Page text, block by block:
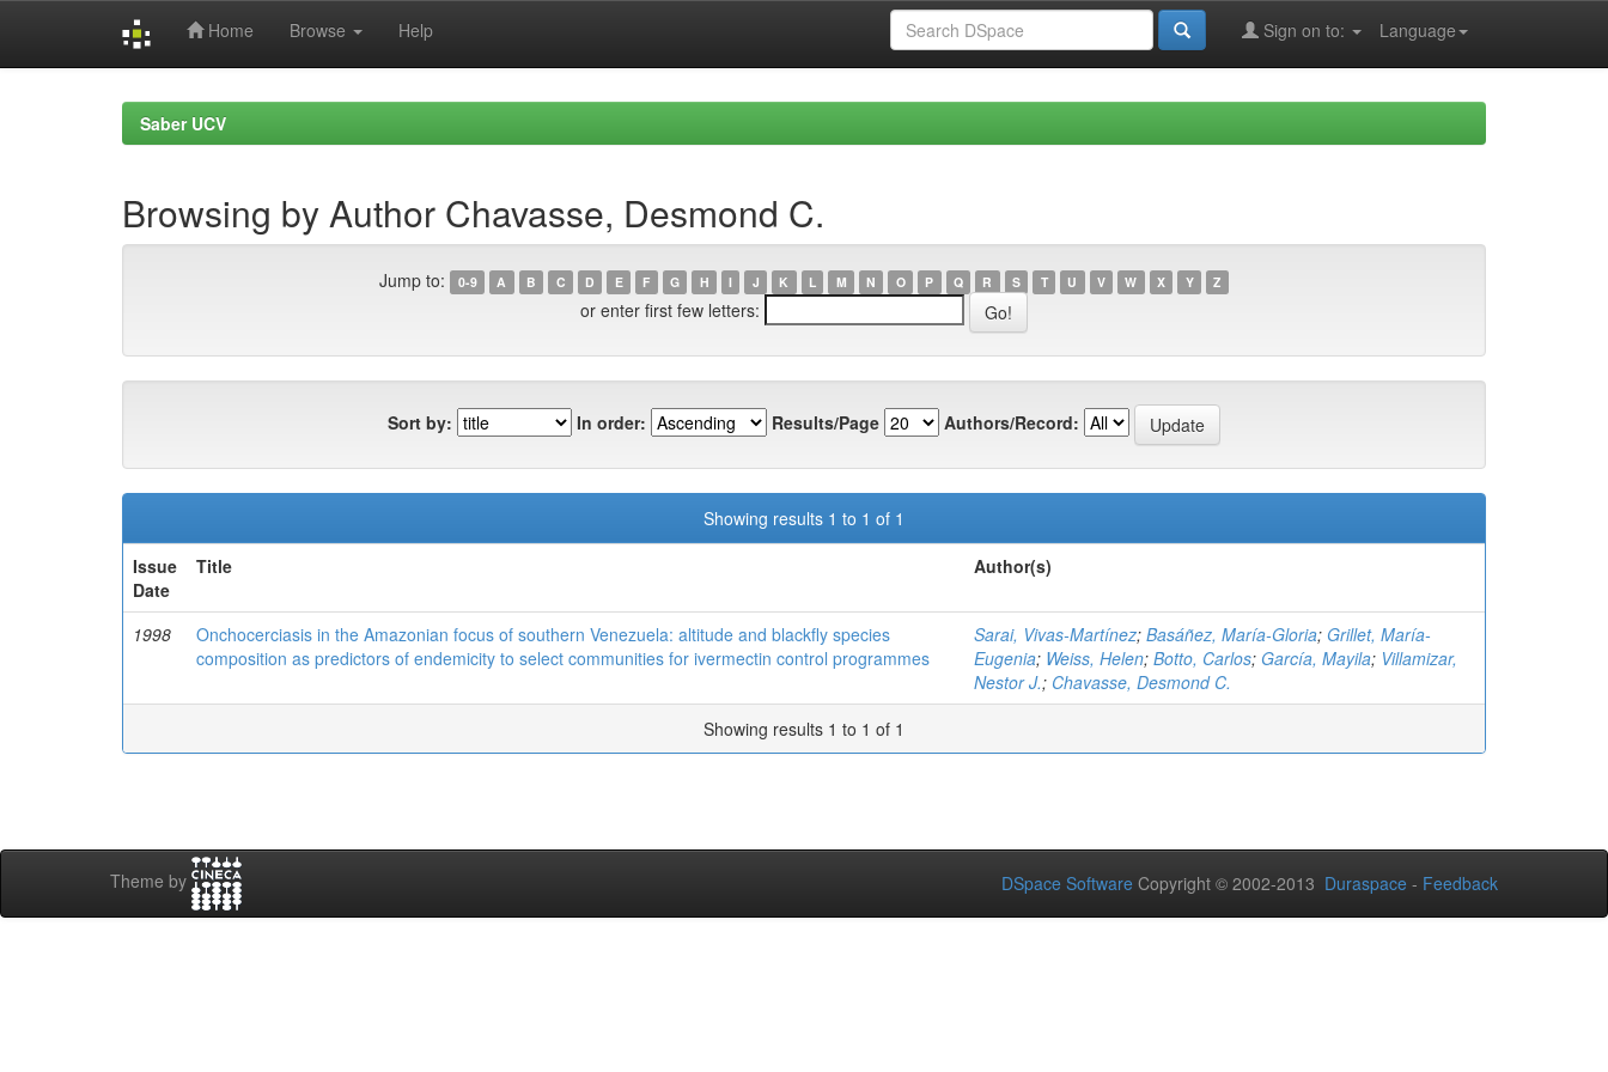
Home Browse Help Language
Sign on to:
Saber UCV
Browsing by Author Chavasse, Desmond C.
Jump to: 0-9 A B C D E F G H I J K L M N O P Q R S T U V W X Y Z
or enter first few letters:
Sort by: In order: Results/Page Authors/Record:
Showing results 1 to 1 of 1
Issue
Date
Title Author(s)
1998
Onchocerciasis in the Amazonian focus of southern Venezuela: altitude and blackfly species
composition as predictors of endemicity to select communities for ivermectin control programmes
Sarai, Vivas-Martínez; Basáñez, María-Gloria; Grillet, María-
Eugenia; Weiss, Helen; Botto, Carlos; García, Mayila; Villamizar,
Nestor J.; Chavasse, Desmond C.
Showing results 1 to 1 of 1
Theme by DSpace Software Copyright © 2002-2013 Duraspace - Feedback